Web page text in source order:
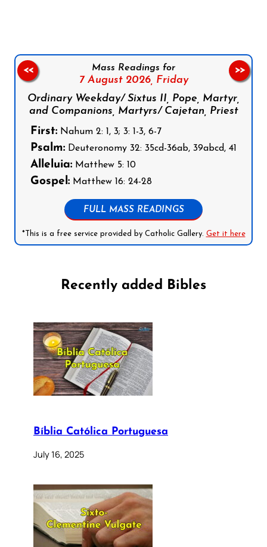
Mass Readings for
7 August 2026, Friday
Ordinary Weekday/ Sixtus II, Pope, Martyr,
and Companions, Martyrs/ Cajetan, Priest
First: Nahum 2: 1, 3; 3: 1-3, 6-7
Psalm: Deuteronomy 32: 35cd-36ab, 39abcd, 41
Alleluia: Matthew 5: 10
Gospel: Matthew 16: 24-28
FULL MASS READINGS
*This is a free service provided by Catholic Gallery. Get it here
<< >>
Recently added Bibles
Bíblia Católica Portuguesa
July 16, 2025